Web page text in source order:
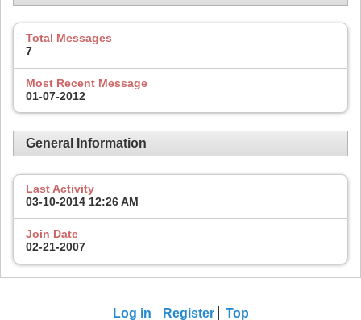
Total Messages
7
Most Recent Message
01-07-2012
General Information
Last Activity
03-10-2014 12:26 AM
Join Date
02-21-2007
Log in Register Top